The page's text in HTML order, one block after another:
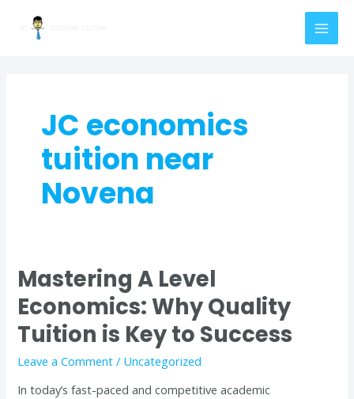
content
JC economics
tuition near
Novena
Mastering A Level
Economics: Why Quality
Tuition is Key to Success
Leave a Comment / Uncategorized
In today’s fast-paced and competitive academic
Mastering
A
Level
Economics:
Why
Quality
Tuition